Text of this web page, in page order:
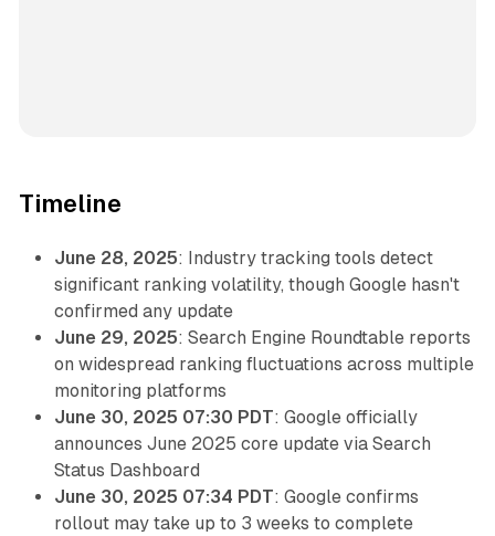
Timeline
June 28, 2025: Industry tracking tools detect
significant ranking volatility, though Google hasn't
confirmed any update
June 29, 2025: Search Engine Roundtable reports
on widespread ranking fluctuations across multiple
monitoring platforms
June 30, 2025 07:30 PDT: Google officially
announces June 2025 core update via Search
Status Dashboard
June 30, 2025 07:34 PDT: Google confirms
rollout may take up to 3 weeks to complete